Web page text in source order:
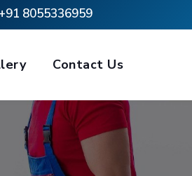
+91 8055336959
Contact Us